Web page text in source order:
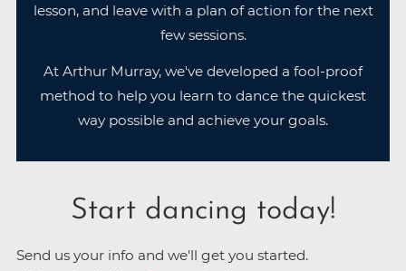
lesson, and leave with a plan of action for the next
few sessions.
At Arthur Murray, we've developed a fool-proof
method to help you learn to dance the quickest
way possible and achieve your goals.
Start dancing today!
Send us your info and we'll get you started.